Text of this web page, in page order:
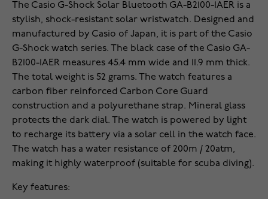
The Casio G-Shock Solar Bluetooth GA-B2100-1AER is a
stylish, shock-resistant solar wristwatch. Designed and
manufactured by Casio of Japan, it is part of the Casio
G-Shock watch series. The black case of the Casio GA-
B2100-1AER measures 45.4 mm wide and 11.9 mm thick.
The total weight is 52 grams. The watch features a
carbon fiber reinforced Carbon Core Guard
construction and a polyurethane strap. Mineral glass
protects the dark dial. The watch is powered by light
to recharge its battery via a solar cell in the watch face.
The watch has a water resistance of 200m / 20atm,
making it highly waterproof (suitable for scuba diving).
Key features: